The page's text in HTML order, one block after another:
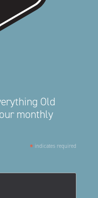
Old
monthly
* indicates required